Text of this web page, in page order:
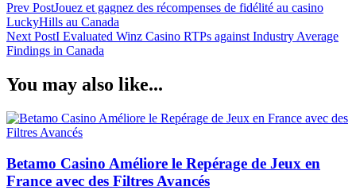
Prev PostJouez et gagnez des récompenses de fidélité au casino
LuckyHills au Canada
Next PostI Evaluated Winz Casino RTPs against Industry Average
Findings in Canada
You may also like...
Betamo Casino Améliore le Repérage de Jeux en
France avec des Filtres Avancés